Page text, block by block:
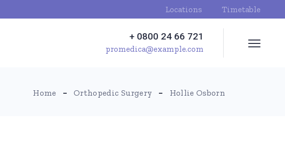
Locations Timetable
+ 0800 24 66 721
promedica@example.com
Home Orthopedic Surgery Hollie Osborn